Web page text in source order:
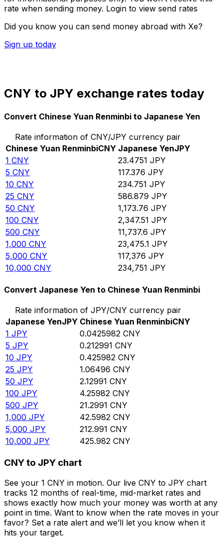
rate when sending money. Login to view send rates
Did you know you can send money abroad with Xe?
Sign up today
CNY to JPY exchange rates today
Convert Chinese Yuan Renminbi to Japanese Yen
Rate information of CNY/JPY currency pair
Chinese Yuan RenminbiCNY Japanese YenJPY
1 CNY 23.4751 JPY
5 CNY 117.376 JPY
10 CNY 234.751 JPY
25 CNY 586.879 JPY
50 CNY 1,173.76 JPY
100 CNY 2,347.51 JPY
500 CNY 11,737.6 JPY
1,000 CNY 23,475.1 JPY
5,000 CNY 117,376 JPY
10,000 CNY 234,751 JPY
Convert Japanese Yen to Chinese Yuan Renminbi
Rate information of JPY/CNY currency pair
Japanese YenJPY Chinese Yuan RenminbiCNY
1 JPY 0.0425982 CNY
5 JPY 0.212991 CNY
10 JPY 0.425982 CNY
25 JPY 1.06496 CNY
50 JPY 2.12991 CNY
100 JPY 4.25982 CNY
500 JPY 21.2991 CNY
1,000 JPY 42.5982 CNY
5,000 JPY 212.991 CNY
10,000 JPY 425.982 CNY
CNY to JPY chart
See your 1 CNY in motion. Our live CNY to JPY chart
tracks 12 months of real-time, mid-market rates and
shows exactly how much your money was worth at any
point in time. Want to know when the rate moves in your
favor? Set a rate alert and we’ll let you know when it
hits your target.